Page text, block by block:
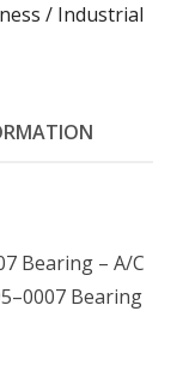
/ Industrial
Bearing – A/C
Bearing